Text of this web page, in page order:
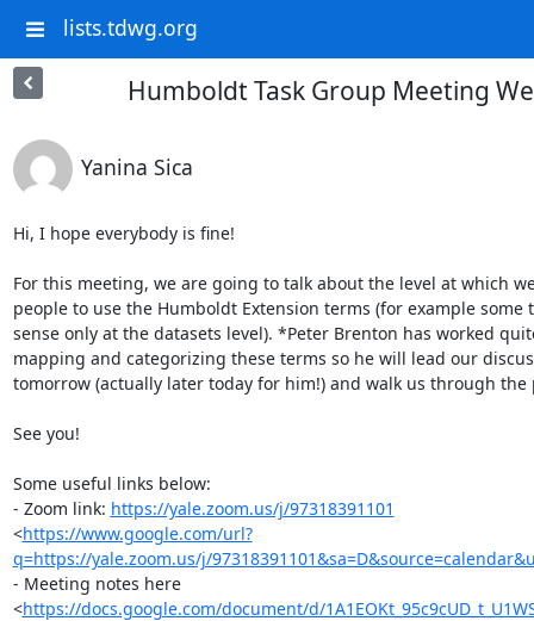
lists.tdwg.org
Humboldt Task Group Meeting
Yanina Sica
Hi, I hope everybody is fine!
For this meeting, we are going to talk about the level at which
people to use the Humboldt Extension terms (for example some
sense only at the datasets level). *Peter Brenton has worked
mapping and categorizing these terms so he will lead our
tomorrow (actually later today for him!) and walk us through the
See you!
Some useful links below:
- Zoom link: https://yale.zoom.us/j/97318391101
<https://www.google.com/url?
q=https://yale.zoom.us/j/
- Meeting notes here
<https://docs.google.com/document/d/